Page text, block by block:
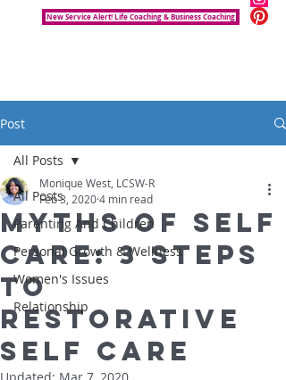
New Service Alert! Life Coaching & Business Coaching
Post
All Posts
Parenting And Children
Personal Growth & Wellness
Women's Issues
Relationship
All Posts
Myths of Self
Care: 3 Steps
to
Restorative
Self Care
Monique West, LCSW-R
Feb 3, 20204 min read